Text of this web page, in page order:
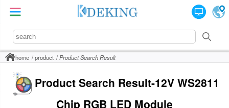
home product Product Search Result
Product Search Result-12V WS2811
Chip RGB LED Module